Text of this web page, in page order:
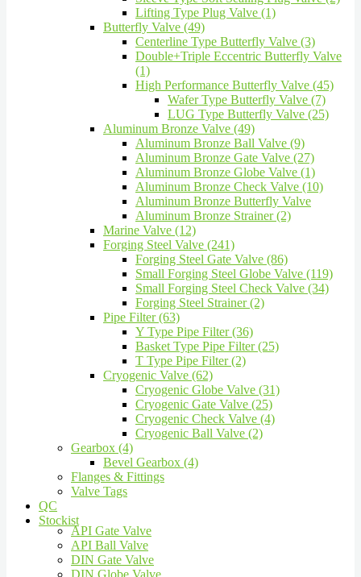
Lifting Type Plug Valve (1)
Butterfly Valve (49)
Centerline Type Butterfly Valve (3)
Double+Triple Eccentric Butterfly Valve
(1)
High Performance Butterfly Valve (45)
Wafer Type Butterfly Valve (7)
LUG Type Butterfly Valve (25)
Aluminum Bronze Valve (49)
Aluminum Bronze Ball Valve (9)
Aluminum Bronze Gate Valve (27)
Aluminum Bronze Globe Valve (1)
Aluminum Bronze Check Valve (10)
Aluminum Bronze Butterfly Valve
Aluminum Bronze Strainer (2)
Marine Valve (12)
Forging Steel Valve (241)
Forging Steel Gate Valve (86)
Small Forging Steel Globe Valve (119)
Small Forging Steel Check Valve (34)
Forging Steel Strainer (2)
Pipe Filter (63)
Y Type Pipe Filter (36)
Basket Type Pipe Filter (25)
T Type Pipe Filter (2)
Cryogenic Valve (62)
Cryogenic Globe Valve (31)
Cryogenic Gate Valve (25)
Cryogenic Check Valve (4)
Cryogenic Ball Valve (2)
Gearbox (4)
Bevel Gearbox (4)
Flanges & Fittings
Valve Tags
QC
Stockist
API Gate Valve
API Ball Valve
DIN Gate Valve
DIN Globe Valve